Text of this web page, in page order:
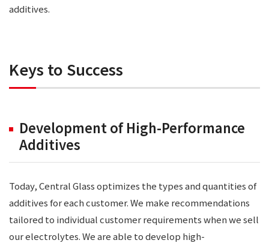
additives.
Keys to Success
Development of High-Performance
Additives
Today, Central Glass optimizes the types and quantities of
additives for each customer. We make recommendations
tailored to individual customer requirements when we sell
our electrolytes. We are able to develop high-